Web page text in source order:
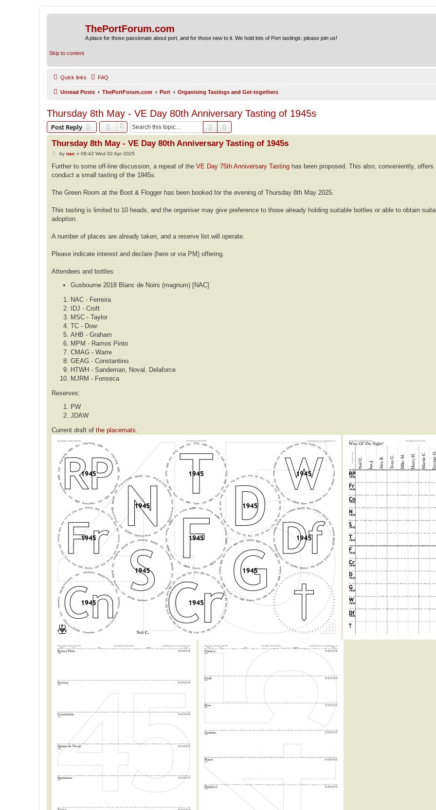
ThePortForum.com
A place for those passionate about port, and for those new to it. We hold lots of Port tastings: please join us!
Skip to content
Quick links FAQ
Unread Posts ThePortForum.com Port Organising Tastings and Get-togethers
Thursday 8th May - VE Day 80th Anniversary Tasting of 1945s
Post Reply Search
Thursday 8th May - VE Day 80th Anniversary Tasting of 1945s
P
s
by nac » 08:42 Wed 02 Apr 2025
Further to some off-line discussion, a repeat of the VE Day 75th Anniversary Tasting has been proposed. This also, conveniently, offers
conduct a small tasting of the 1945s.
The Green Room at the Boot & Flogger has been booked for the evening of Thursday 8th May 2025.
This tasting is limited to 10 heads, and the organiser may give preference to those already holding suitable bottles or able to obtain
adoption.
A number of places are already taken, and a reserve list will operate.
Please indicate interest and declare (here or via PM) offering.
Attendees and bottles:
Gusbourne 2018 Blanc de Noirs (magnum) [NAC]
NAC - Ferreira
IDJ - Croft
MSC - Taylor
TC - Dow
AHB - Graham
MPM - Ramos Pinto
CMAG - Warre
GEAG - Constantino
HTWH - Sandeman, Noval, Delaforce
MJRM - Fonseca
Reserves:
PW
JDAW
Current draft of the placemats